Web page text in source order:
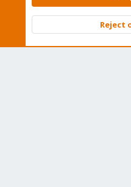
Community platform by XenForo
Reject